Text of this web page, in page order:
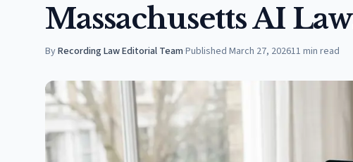
Massachusetts AI
ByRecording Law Editorial Team·Published March 27, 202611 min read